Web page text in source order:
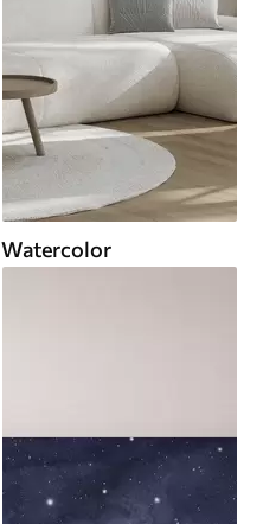
Watercolor